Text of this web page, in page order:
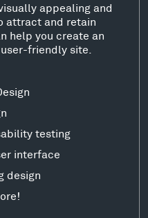
appealing and
attract and retain
help you create an
friendly site.
testing
interface
design